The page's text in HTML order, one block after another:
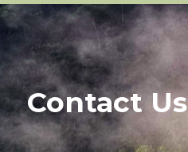
Contact Us